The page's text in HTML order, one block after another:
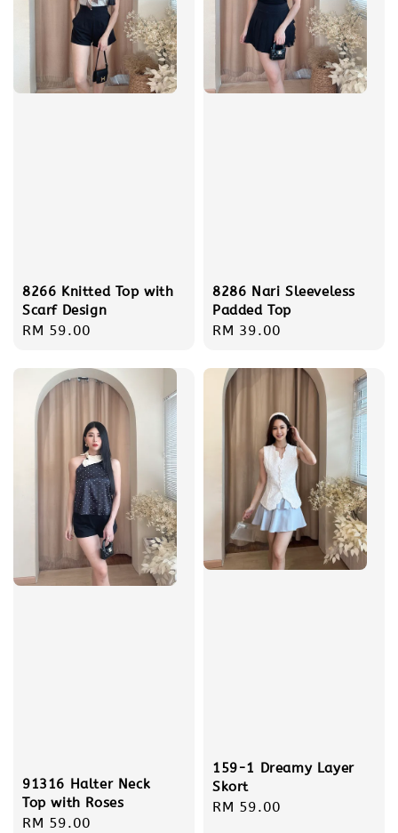
8266 Knitted Top with
Scarf Design
Regular
RM 59.00
8286 Nari Sleeveless
Padded Top
Regular
RM 39.00
91316 Halter Neck
Top with Roses
Regular
RM 59.00
159-1 Dreamy Layer
Skort
Regular
RM 59.00